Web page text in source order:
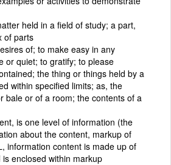
held in a field of study; a part,
of parts
of; to make easy in any
or quiet; to gratify; to please
the thing or things held by a
within specified limits; as, the
bale or of a room; the contents of a
is one level of information (the
about the content, markup of
information content is made up of
enclosed within markup